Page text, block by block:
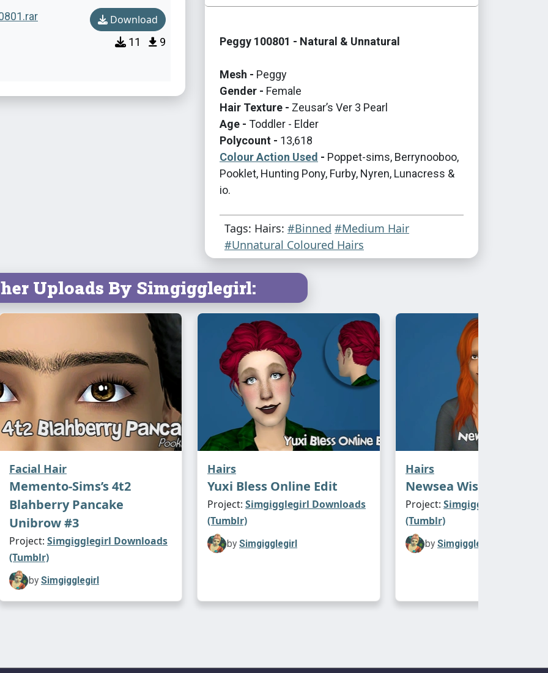
Download
11 9 Peggy 100801 - Natural & Unnatural
Mesh - Peggy
Gender - Female
Hair Texture - Zeusar’s Ver 3 Pearl
Age - Toddler - Elder
Polycount - 13,618
Colour Action Used - Poppet-sims, Berrynooboo,
Pooklet, Hunting Pony, Furby, Nyren, Lunacress &
io.
Tags: Hairs: #Binned #Medium Hair
#Unnatural Coloured Hairs
Uploads By Simgigglegirl:
Facial Hair
Memento-Sims’s 4t2
Blahberry Pancake
Unibrow #3
Project: Simgigglegirl Downloads
(Tumblr)
by Simgigglegirl
Hairs
Yuxi Bless Online Edit
Project: Simgigglegirl Downloads
(Tumblr)
by Simgigglegirl
Hairs
Newsea Wishing Tree
Project: Simgigglegirl
(Tumblr)
by Simgigglegirl